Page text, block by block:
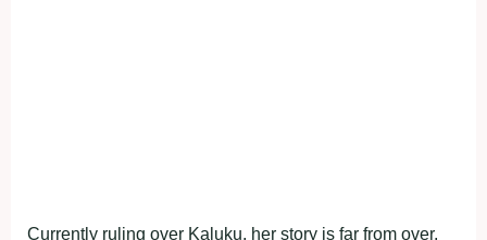
Currently ruling over Kaluku, her story is far from over,